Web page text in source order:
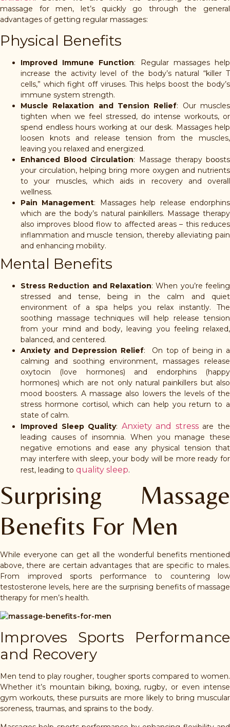
massage for men, let’s quickly go through the general
advantages of getting regular massages:
Physical Benefits
Improved Immune Function: Regular massages help
increase the activity level of the body’s natural “killer T
cells,” which fight off viruses. This helps boost the body’s
immune system strength.
Muscle Relaxation and Tension Relief: Our muscles
tighten when we feel stressed, do intense workouts, or
spend endless hours working at our desk. Massages help
loosen knots and release tension from the muscles,
leaving you relaxed and energized.
Enhanced Blood Circulation: Massage therapy b၀၀sts
your circulation, helping bring more oxygen and nutrients
to your muscles, which aids in recovery and overall
wellness.
Pain Management: Massages help release endorphins
which are the body’s natural painkillers. Massage therapy
also improves blood flow to affected areas – this reduces
inflammation and muscle tension, thereby alleviating pain
and enhancing mobility.
Mental Benefits
Stress Reduction and Relaxation: When you’re feeling
stressed and tense, being in the calm and quiet
environment of a spa helps you relax instantly. The
soothing massage techniques will help release tension
from your mind and body, leaving you feeling relaxed,
balanced, and centered.
Anxiety and Depression Relief: On top of being in a
calming and soothing environment, massages release
oxytocin (love hormones) and endorphins (happy
hormones) which are not only natural painkillers but also
mood boosters. A massage also lowers the levels of the
stress hormone cortisol, which can help you return to a
state of calm.
Improved Sleep Quality: Anxiety and stressare the
leading causes of insomnia. When you manage these
negative emotions and ease any physical tension that
may interfere with sleep, your body will be more ready for
rest, leading to quality sleep.
Surprising Massage
Benefits For Men
While everyone can get all the wonderful benefits mentioned
above, there are certain advantages that are specific to males.
From improved sports performance to countering low
testosterone levels, here are the surprising benefits of massage
therapy for men’s health.
Improves Sports Performance
and Recovery
Men tend to play rougher, tougher sports compared to women.
Whether it’s mountain biking, boxing, rugby, or even intense
gym workouts, these pursuits are more likely to bring muscular
soreness, traumas, and sprains to the body.